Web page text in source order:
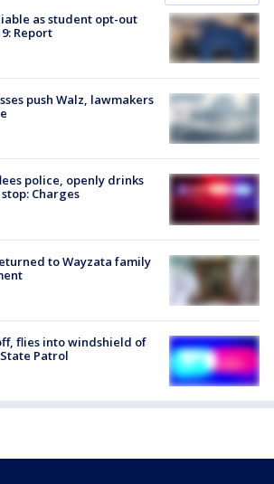
as student opt-out
Report
push Walz, lawmakers
police, openly drinks
Charges
to Wayzata family
flies into windshield of
Patrol